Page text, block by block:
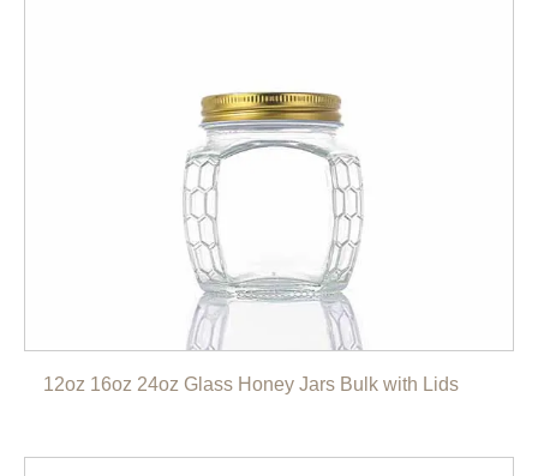
12oz 16oz 24oz Glass Honey Jars Bulk with Lids